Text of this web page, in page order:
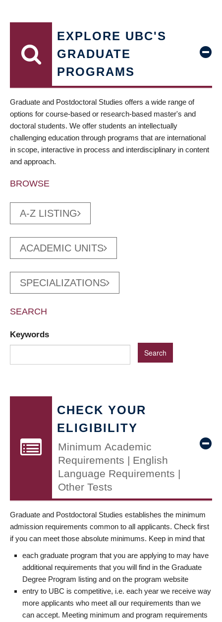
EXPLORE UBC'S
GRADUATE
PROGRAMS
Graduate and Postdoctoral Studies offers a wide range of
options for course-based or research-based master's and
doctoral students. We offer students an intellectually
challenging education through programs that are international
in scope, interactive in process and interdisciplinary in content
and approach.
BROWSE
A-Z LISTING
ACADEMIC UNITS
SPECIALIZATIONS
SEARCH
Keywords
CHECK YOUR
ELIGIBILITY
Minimum Academic
Requirements | English
Language Requirements |
Other Tests
Graduate and Postdoctoral Studies establishes the minimum
admission requirements common to all applicants. Check first
if you can meet those absolute minimums. Keep in mind that
each graduate program that you are applying to may have
additional requirements that you will find in the Graduate
Degree Program listing and on the program website
entry to UBC is competitive, i.e. each year we receive way
more applicants who meet all our requirements than we
can accept. Meeting minimum and program requirements